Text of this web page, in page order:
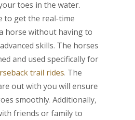
toes in the water.
to get the real-time
horse without having to
skills. The horses
and used specifically for
trail rides. The
out with you will ensure
smoothly. Additionally,
friends or family to